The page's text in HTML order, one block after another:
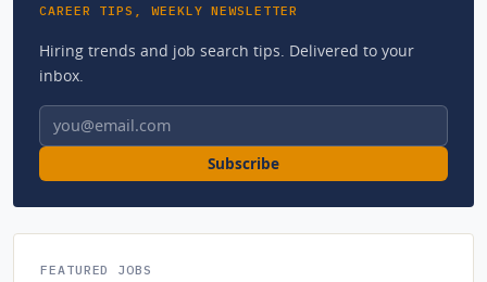
CAREER TIPS, WEEKLY NEWSLETTER
Hiring trends and job search tips. Delivered to your
inbox.
Email address
Subscribe
FEATURED JOBS